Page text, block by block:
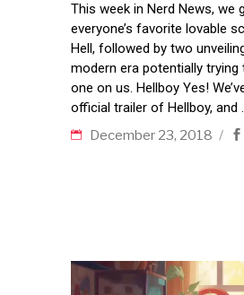
This week in Nerd News, we
everyone’s favorite lovable
Hell, followed by two
modern era potentially
one on us. Hellboy Yes!
official trailer of Hellboy, and
December 23, 2018